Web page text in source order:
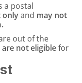
a postal
onlyand may not
.
out of the
not eligiblefor